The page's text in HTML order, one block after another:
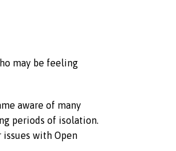
may be feeling
aware of many
periods of isolation.
with Open